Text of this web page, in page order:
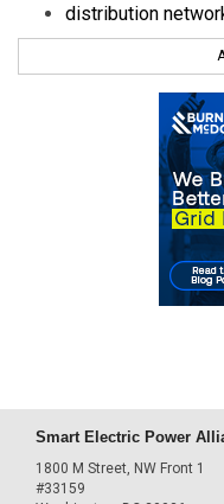
distribution
Smart Electric Power
1800 M Street, NW Front 1
#33159